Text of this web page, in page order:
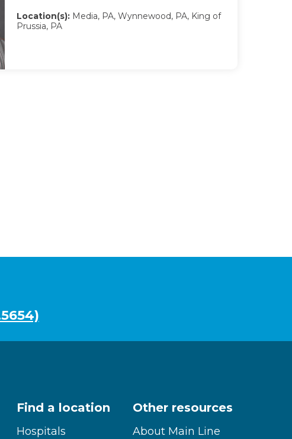
Location(s): Media, PA, Wynnewood, PA, King of
Prussia, PA
Find a location
Hospitals
Other resources
About Main Line